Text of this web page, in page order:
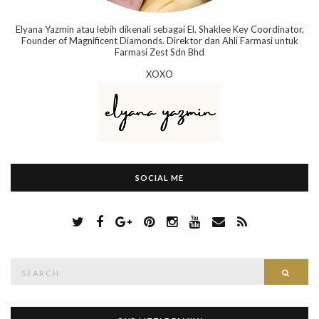
Elyana Yazmin atau lebih dikenali sebagai El. Shaklee Key Coordinator,
Founder of Magnificent Diamonds. Direktor dan Ahli Farmasi untuk
Farmasi Zest Sdn Bhd
XOXO
SOCIAL ME
c